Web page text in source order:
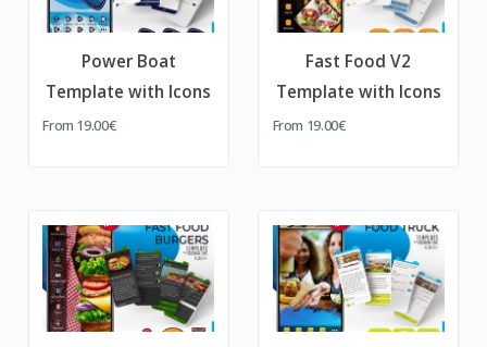
Power Boat
Template with Icons
From 19.00€
Fast Food V2
Template with Icons
From 19.00€